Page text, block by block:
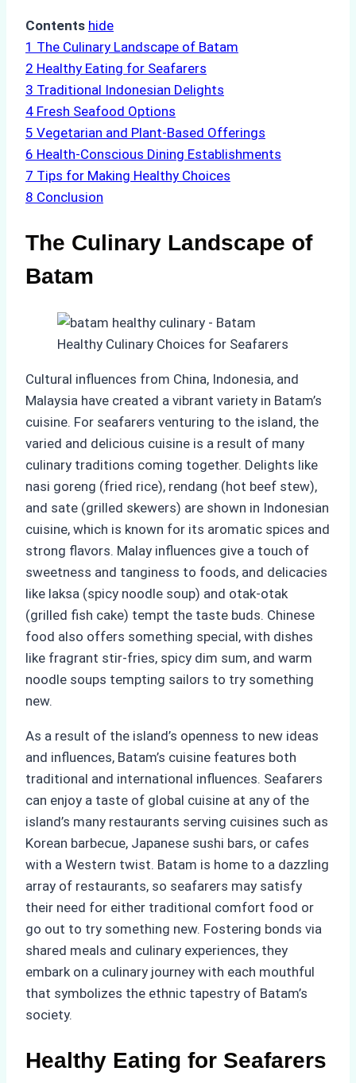
Contents hide
1 The Culinary Landscape of Batam
2 Healthy Eating for Seafarers
3 Traditional Indonesian Delights
4 Fresh Seafood Options
5 Vegetarian and Plant-Based Offerings
6 Health-Conscious Dining Establishments
7 Tips for Making Healthy Choices
8 Conclusion
The Culinary Landscape of
Batam
Cultural influences from China, Indonesia, and
Malaysia have created a vibrant variety in Batam’s
cuisine. For seafarers venturing to the island, the
varied and delicious cuisine is a result of many
culinary traditions coming together. Delights like
nasi goreng (fried rice), rendang (hot beef stew),
and sate (grilled skewers) are shown in Indonesian
cuisine, which is known for its aromatic spices and
strong flavors. Malay influences give a touch of
sweetness and tanginess to foods, and delicacies
like laksa (spicy noodle soup) and otak-otak
(grilled fish cake) tempt the taste buds. Chinese
food also offers something special, with dishes
like fragrant stir-fries, spicy dim sum, and warm
noodle soups tempting sailors to try something
new.
As a result of the island’s openness to new ideas
and influences, Batam’s cuisine features both
traditional and international influences. Seafarers
can enjoy a taste of global cuisine at any of the
island’s many restaurants serving cuisines such as
Korean barbecue, Japanese sushi bars, or cafes
with a Western twist. Batam is home to a dazzling
array of restaurants, so seafarers may satisfy
their need for either traditional comfort food or
go out to try something new. Fostering bonds via
shared meals and culinary experiences, they
embark on a culinary journey with each mouthful
that symbolizes the ethnic tapestry of Batam’s
society.
Healthy Eating for Seafarers